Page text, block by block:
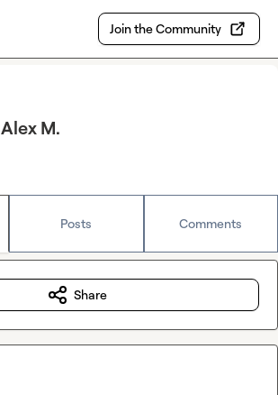
Join the Community
Alex M.
Posts Comments
Share